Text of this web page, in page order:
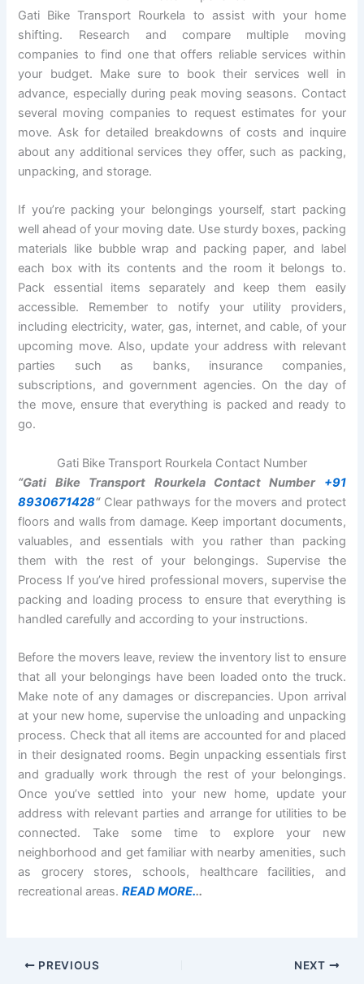
Gati Bike Transport Rourkela to assist with your home
shifting. Research and compare multiple moving
companies to find one that offers reliable services within
your budget. Make sure to book their services well in
advance, especially during peak moving seasons. Contact
several moving companies to request estimates for your
move. Ask for detailed breakdowns of costs and inquire
about any additional services they offer, such as packing,
unpacking, and storage.
If you’re packing your belongings yourself, start packing
well ahead of your moving date. Use sturdy boxes, packing
materials like bubble wrap and packing paper, and label
each box with its contents and the room it belongs to.
Pack essential items separately and keep them easily
accessible. Remember to notify your utility providers,
including electricity, water, gas, internet, and cable, of your
upcoming move. Also, update your address with relevant
parties such as banks, insurance companies,
subscriptions, and government agencies. On the day of
the move, ensure that everything is packed and ready to
go.
Gati Bike Transport Rourkela Contact Number
“Gati Bike Transport Rourkela Contact Number +91
8930671428“ Clear pathways for the movers and protect
floors and walls from damage. Keep important documents,
valuables, and essentials with you rather than packing
them with the rest of your belongings. Supervise the
Process If you’ve hired professional movers, supervise the
packing and loading process to ensure that everything is
handled carefully and according to your instructions.
Before the movers leave, review the inventory list to ensure
that all your belongings have been loaded onto the truck.
Make note of any damages or discrepancies. Upon arrival
at your new home, supervise the unloading and unpacking
process. Check that all items are accounted for and placed
in their designated rooms. Begin unpacking essentials first
and gradually work through the rest of your belongings.
Once you’ve settled into your new home, update your
address with relevant parties and arrange for utilities to be
connected. Take some time to explore your new
neighborhood and get familiar with nearby amenities, such
as grocery stores, schools, healthcare facilities, and
recreational areas.READ MORE...
PREVIOUS NEXT